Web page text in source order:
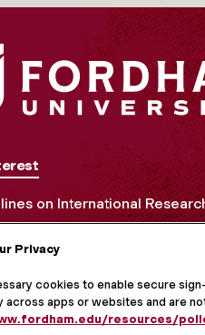
on International
Privacy
cookies to enable secure
apps or websites and are
resources/